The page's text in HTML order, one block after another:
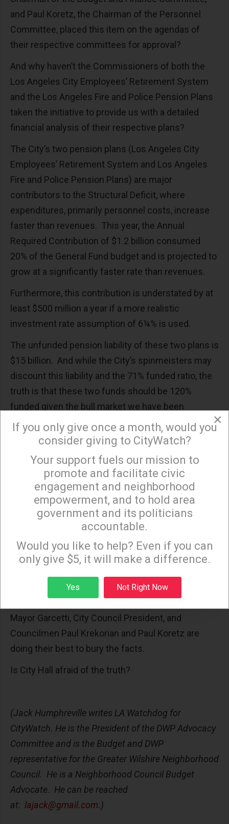
and Paul Koretz, the Chairman of the Personnel
Committee, placed this item on the agendas of
their respective committees for approval?
And why haven’t the Commissioners of both the
Los Angeles City Employees’ Retirement System
and the Los Angeles Fire and Police Pension Plans
taken the initiative to provide us with a detailed
financial analysis of their respective plans?
The City’s two pension plans (Los Angeles City
Employees’ Retirement System and Los Angeles
Fire and Police Pension Plans) are major
contributors to the Structural Deficit, where
expenditures, primarily personnel costs, increase
faster than revenues. This year, the Annual
Required Contribution of $1.2 billion consumed
20% of the General Fund budget and is projected to
grow at a significantly faster rate than revenues.
Furthermore, this contribution is understated by at
least $500 million a year if a more realistic
investment rate assumption of 6¼% is used.
The unfunded pension liability of these two plans is
$15 billion. And while the City’s spinmeisters may
discount this liability and the 71% funded ratio, the
truth is that these two funds should be 120%
funded given the bull market we have been
experiencing so that these plans remain fully
funded when the market tanks.
There are many mitigating solutions, including
allowing employees to participate in defined
contribution plans like the popular plans offered by
the University of California, increasing the
retirement age to 65 (still lower than Social
adjustments.
basic review and analysis of the City’s two pension
Mayor Garcetti, City Council President, and
Councilmen Paul Krekorian and Paul Koretz are
doing their best to bury the facts.
Is City Hall afraid of the truth?
(Jack Humphreville writes LA Watchdog for
CityWatch. He is the President of the DWP Advocacy
Committee and is the Budget and DWP
representative for the Greater Wilshire Neighborhood
Council. He is a Neighborhood Council Budget
Advocate. He can be reached
at: lajack@gmail.com.)
×
Sign up to receive our special e-news blasts on
Monday and Thursday evenings!
Sign up
×
If you only give once a month, would you
consider giving to CityWatch?
Your support fuels our mission to
promote and facilitate civic
engagement and neighborhood
empowerment, and to hold area
government and its politicians
accountable.
Would you like to help? Even if you can
only give $5, it will make a difference.
Yes Not Right Now